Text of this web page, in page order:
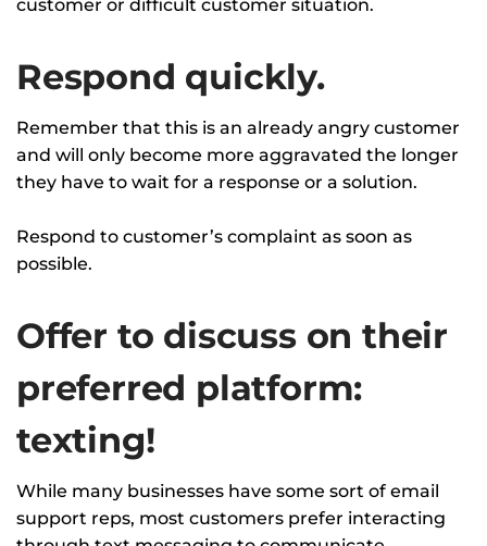
customer or difficult customer situation.
Respond quickly.
Remember that this is an already angry customer
and will only become more aggravated the longer
they have to wait for a response or a solution.
Respond to customer’s complaint as soon as
possible.
Offer to discuss on their
preferred platform:
texting!
While many businesses have some sort of email
support reps, most customers prefer interacting